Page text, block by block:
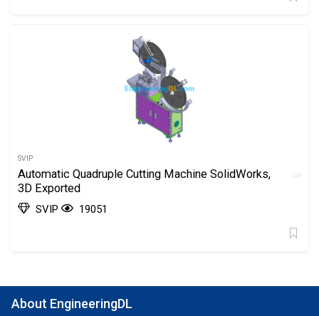
SVIP
Automatic Quadruple Cutting Machine SolidWorks,
3D Exported
SVIP 19051
About EngineeringDL